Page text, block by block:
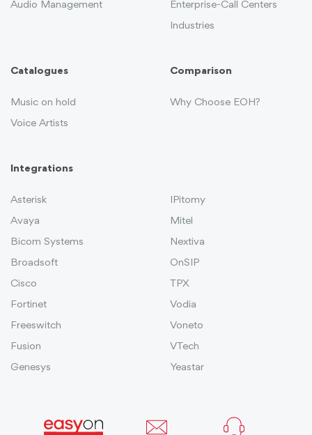
Audio Management Enterprise-Call Centers
Industries
Catalogues
Music on hold
Voice Artists
Comparison
Why Choose EOH?
Integrations
Asterisk
Avaya
Bicom Systems
Broadsoft
Cisco
Fortinet
Freeswitch
Fusion
Genesys
IPitomy
Mitel
Nextiva
OnSIP
TPX
Vodia
Voneto
VTech
Yeastar